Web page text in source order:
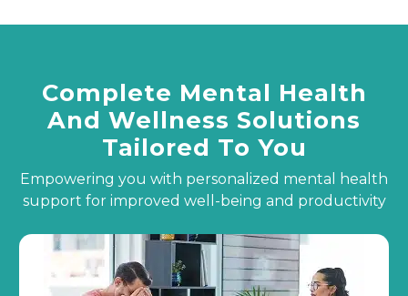
Complete Mental Health
And Wellness Solutions
Tailored To You
Empowering you with personalized mental health
support for improved well-being and productivity